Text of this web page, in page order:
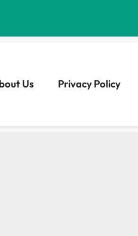
Us Privacy Policy